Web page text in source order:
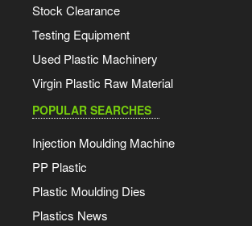
Stock Clearance
Testing Equipment
Used Plastic Machinery
Virgin Plastic Raw Material
POPULAR SEARCHES
Injection Moulding Machine
PP Plastic
Plastic Moulding Dies
Plastics News